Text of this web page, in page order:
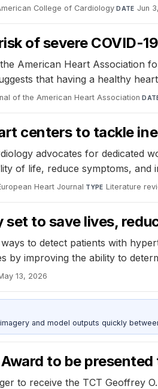
College of Cardiology·DATE Jun
of severe COVID-
American Heart Association
that having a healthy
of the American Heart Association·
centers to tackle
advocates for dedicated
of life, reduce symptoms,
Heart Journal·TYPE Literature
to save lives,
to detect patients with
by improving the ability to
13, 2026
and model outputs quickly
to be presented
to receive the TCT